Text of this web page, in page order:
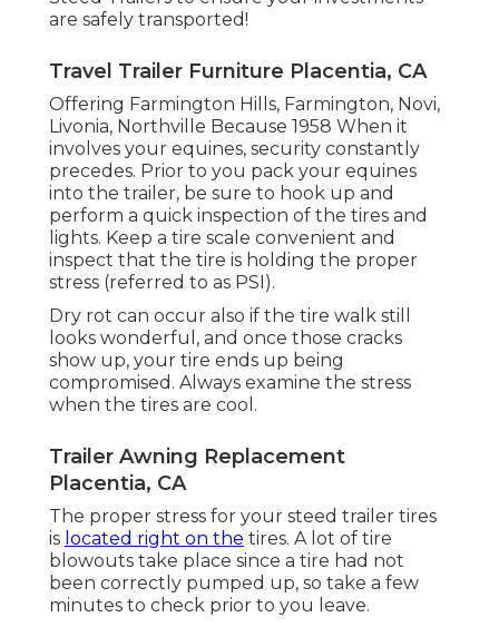
are safely transported!
Travel Trailer Furniture Placentia, CA
Offering Farmington Hills, Farmington, Novi,
Livonia, Northville Because 1958 When it
involves your equines, security constantly
precedes. Prior to you pack your equines
into the trailer, be sure to hook up and
perform a quick inspection of the tires and
lights. Keep a tire scale convenient and
inspect that the tire is holding the proper
stress (referred to as PSI).
Dry rot can occur also if the tire walk still
looks wonderful, and once those cracks
show up, your tire ends up being
compromised. Always examine the stress
when the tires are cool.
Trailer Awning Replacement
Placentia, CA
The proper stress for your steed trailer tires
is located right on the tires. A lot of tire
blowouts take place since a tire had not
been correctly pumped up, so take a few
minutes to check prior to you leave.